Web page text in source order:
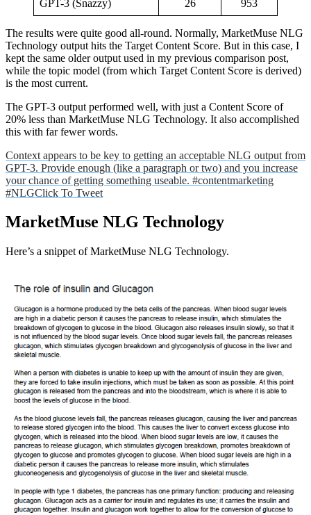
GPT-3 (Snazzy) 26 953
The results were quite good all-round. Normally, MarketMuse NLG
Technology output hits the Target Content Score. But in this case, I
kept the same older output used in my previous comparison post,
while the topic model (from which Target Content Score is derived)
is the most current.
The GPT-3 output performed well, with just a Content Score of
20% less than MarketMuse NLG Technology. It also accomplished
this with far fewer words.
Context appears to be key to getting an acceptable NLG output from
GPT-3. Provide enough (like a paragraph or two) and you increase
your chance of getting something useable. #contentmarketing
#NLGClick To Tweet
MarketMuse NLG Technology
Here’s a snippet of MarketMuse NLG Technology.